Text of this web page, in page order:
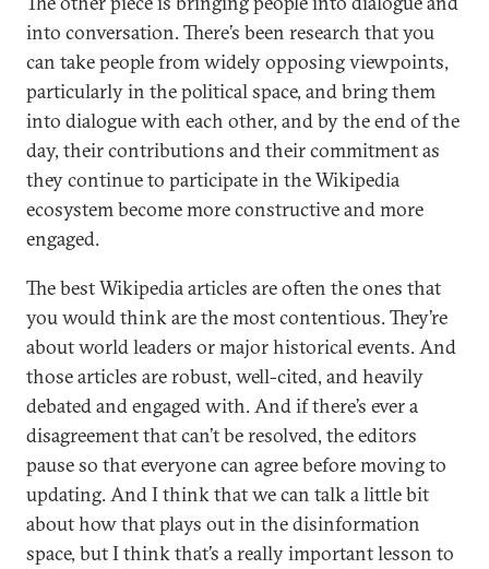
into conversation. There’s been research that you
can take people from widely opposing viewpoints,
particularly in the political space, and bring them
into dialogue with each other, and by the end of the
day, their contributions and their commitment as
they continue to participate in the Wikipedia
ecosystem become more constructive and more
engaged.
The best Wikipedia articles are often the ones that
you would think are the most contentious. They’re
about world leaders or major historical events. And
those articles are robust, well-cited, and heavily
debated and engaged with. And if there’s ever a
disagreement that can’t be resolved, the editors
pause so that everyone can agree before moving to
updating. And I think that we can talk a little bit
about how that plays out in the disinformation
space, but I think that’s a really important lesson to